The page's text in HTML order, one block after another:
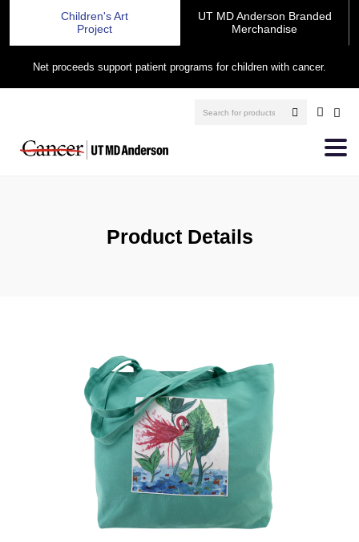
Children's Art
Project
UT MD Anderson Branded
Merchandise
Net proceeds support patient programs for children with cancer.
Product Details